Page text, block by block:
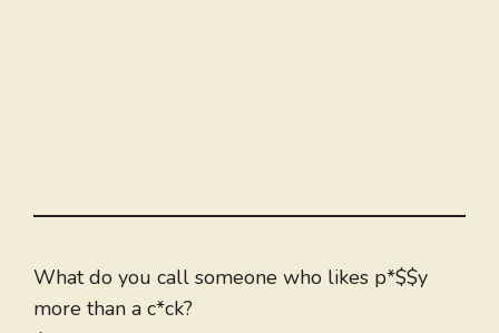
What do you call someone who likes p*$$y
more than a c*ck?